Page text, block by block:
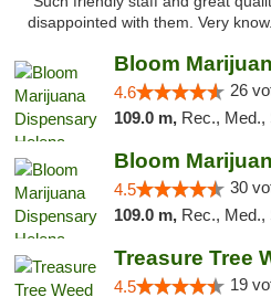
disappointed with them. Very
4.6 26
109.0 m, Rec., Med.,
4.5 30
109.0 m, Rec., Med.,
4.5 19